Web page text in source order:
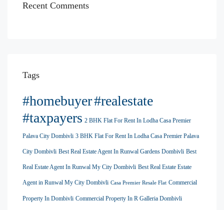
Recent Comments
Tags
#homebuyer#realestate
#taxpayers 2 BHK Flat For Rent In Lodha Casa Premier
Palava City Dombivli 3 BHK Flat For Rent In Lodha Casa Premier Palava
City Dombivli Best Real Estate Agent In Runwal Gardens Dombivli Best
Real Estate Agent In Runwal My City Dombivli Best Real Estate Estate
Agent in Runwal My City Dombivli Casa Premier Resale Flat Commercial
Property In Dombivli Commercial Property In R Galleria Dombivli